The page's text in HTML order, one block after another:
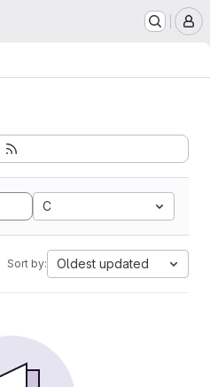
C
Sort by: Oldest updated